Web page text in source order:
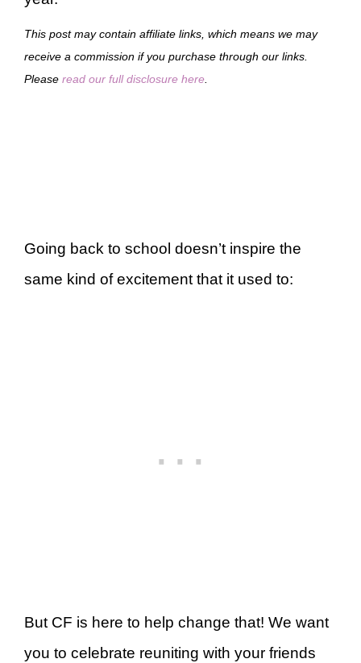
This post may contain affiliate links, which means we may
receive a commission if you purchase through our links.
Please read our full disclosure here
Going back to school doesn’t inspire the
same kind of excitement that it used to:
But CF is here to help change that! We want
you to celebrate reuniting with your friends